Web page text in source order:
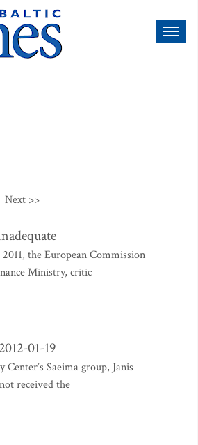
Next >>
the European Commission
Ministry, critic
01-19
Saeima group, Janis
received the